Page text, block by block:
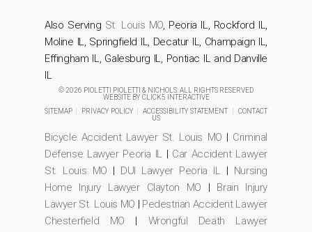
Also Serving St. Louis MO, Peoria IL, Rockford IL,
Moline IL, Springfield IL, Decatur IL, Champaign IL,
Effingham IL, Galesburg IL, Pontiac IL and Danville
IL
© 2026 PIOLETTI PIOLETTI & NICHOLS. ALL RIGHTS RESERVED
WEBSITE BY CLICK5 INTERACTIVE
SITEMAP
PRIVACY POLICY ACCESSIBILITY STATEMENT
CONTACT
US
Bicycle Accident Lawyer St. Louis MO | Criminal
Defense Lawyer Peoria IL | Car Accident Lawyer
St. Louis MO | DUI Lawyer Peoria IL | Nursing
Home Injury Lawyer Clayton MO | Brain Injury
Lawyer St. Louis MO | Pedestrian Accident Lawyer
Chesterfield MO | Wrongful Death Lawyer